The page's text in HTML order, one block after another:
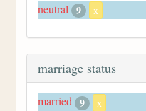
neutral 9 x
marriage status
married 9 x